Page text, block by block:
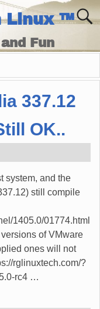
Linux ™
Fun
337.12
OK..
system, and the
still compile
1405.0/01774.html
of VMware
ones will not
rglinuxtech.com/?
rc4 …